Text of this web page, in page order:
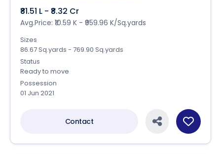
₹81.51 L - ₹8.32 Cr
Avg.Price: ₹10.59 K - ₹959.96 K/Sq.yards
Sizes
86.67 Sq.yards - 769.90 Sq.yards
Status
Ready to move
Possession
01 Jun 2021
Contact